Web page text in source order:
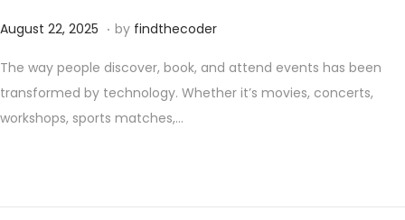
P
s
t
e
August 22, 2025 S
p
t
e
. by findthecoder
The way people discover, book, and attend events has been
transformed by technology. Whether it’s movies, concerts,
workshops, sports matches,…